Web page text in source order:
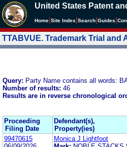
United States Patent
Home Site Index Search Guides
TTABVUE. Trademark Trial
Query: Party Name contains all words:
Number of results: 46
Results are in reverse chronological
Proceeding
Filing Date
Defendant(s),
Property(ies)
99470615
Monica J Lightfoot